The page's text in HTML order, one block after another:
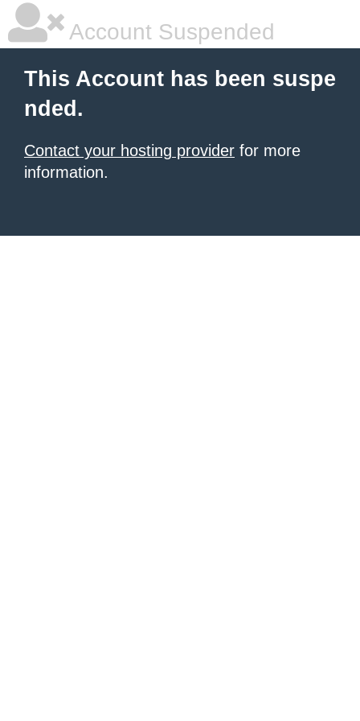
Account Suspended
This Account has been suspe
nded.
Contact your hosting provider for more
information.